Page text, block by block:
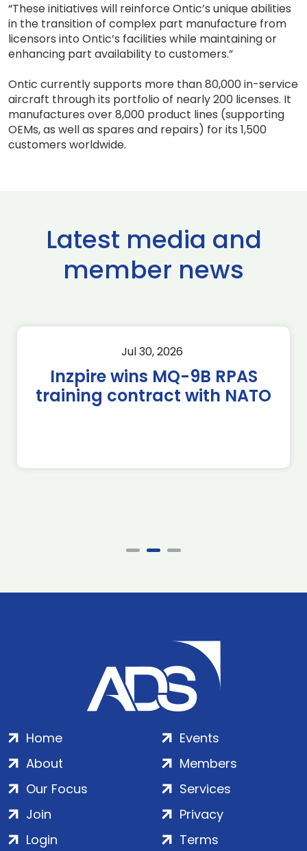
“These initiatives will reinforce Ontic’s unique abilities
in the transition of complex part manufacture from
licensors into Ontic’s facilities while maintaining or
enhancing part availability to customers.”
Ontic currently supports more than 80,000 in-service
aircraft through its portfolio of nearly 200 licenses. It
manufactures over 8,000 product lines (supporting
OEMs, as well as spares and repairs) for its 1,500
customers worldwide.
Latest media and
member news
Jul 30, 2026
Inzpire wins MQ-9B RPAS
training contract with NATO
Home
About
Our Focus
Events
Members
Services
Join
Login
Privacy
Terms